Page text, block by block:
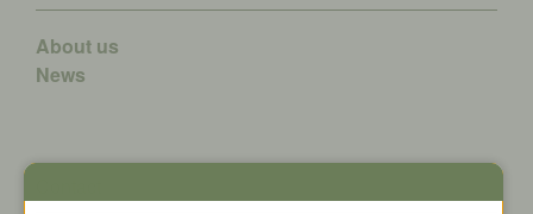
About us
News